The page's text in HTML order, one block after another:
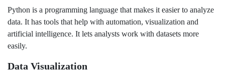
Python is a programming language that makes it easier to analyze
data. It has tools that help with automation, visualization and
artificial intelligence. It lets analysts work with datasets more
easily.
Data Visualization